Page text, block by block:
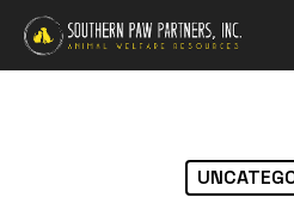
Skip
main